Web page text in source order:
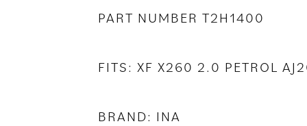
PART NUMBER T2H1400
FITS: XF X260 2.0 PETROL
BRAND: INA